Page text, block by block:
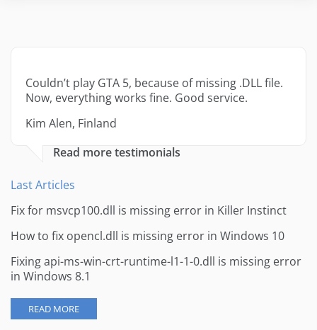
Couldn’t play GTA 5, because of missing .DLL file.
Now, everything works fine. Good service.
Kim Alen, Finland
Read more testimonials
Last Articles
Fix for msvcp100.dll is missing error in Killer Instinct
How to fix opencl.dll is missing error in Windows 10
Fixing api-ms-win-crt-runtime-l1-1-0.dll is missing error
in Windows 8.1
READ MORE